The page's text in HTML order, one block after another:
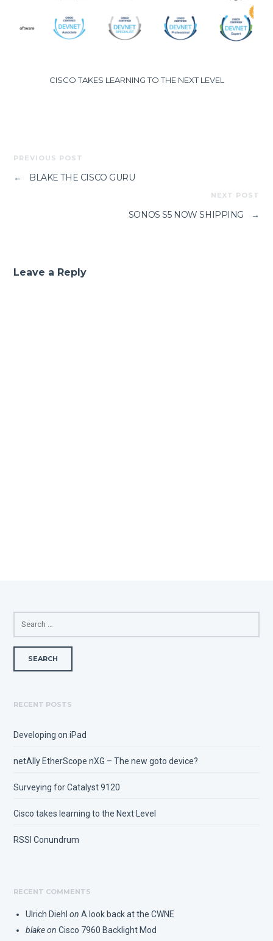
CISCO TAKES LEARNING TO THE NEXT LEVEL
PREVIOUS POST
← BLAKE THE CISCO GURU
NEXT POST
SONOS S5 NOW SHIPPING →
Leave a Reply
FOR:
RECENT POSTS
Developing on iPad
netAlly EtherScope nXG – The new goto device?
Surveying for Catalyst 9120
Cisco takes learning to the Next Level
RSSI Conundrum
RECENT COMMENTS
Ulrich Diehl on A look back at the CWNE
blakeon Cisco 7960 Backlight Mod